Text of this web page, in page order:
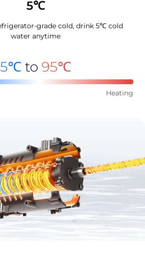
5℃
grade cold, drink 5℃ cold
water anytime
5℃ to 95℃
Heating